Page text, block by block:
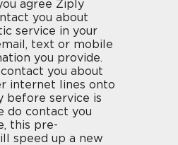
agree Ziply
you about
service in your
text or mobile
you provide.
you about
internet lines onto
before service is
do contact you
this pre-
speed up a new